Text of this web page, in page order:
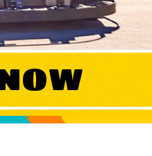
WORK